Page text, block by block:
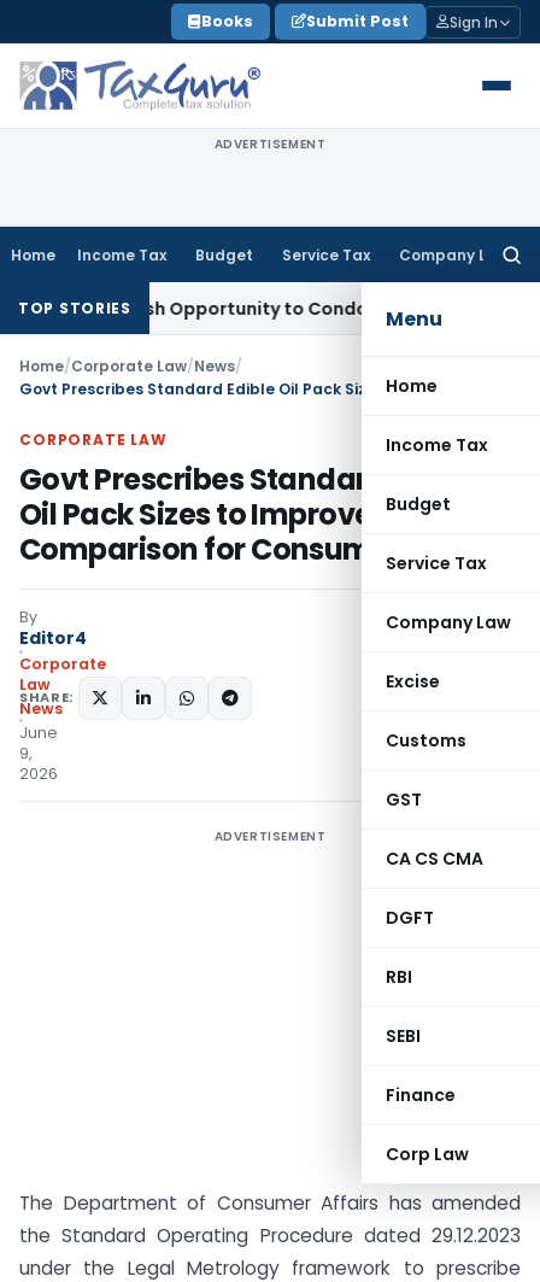
to
content
Books Submit Post Sign In
ADVERTISEMENT
Home Income Tax Budget Service Tax Company Law
Menu
Home
Income Tax
Budget
Service Tax
Company Law
Excise
Customs
GST
CA CS CMA
DGFT
RBI
SEBI
Finance
Corp Law
TOP STORIES
Fresh Opportunity to Condone KVAT Appeal Delay
Home/Corporate Law/News/
CORPORATE LAW
Govt Prescribes Standard Edible
Oil Pack Sizes to Improve Price
Comparison for Consumers
By
Editor4
Corporate
Law
News
June
9,
2026
SHARE:
ADVERTISEMENT
The Department of Consumer Affairs has amended
the Standard Operating Procedure dated 29.12.2023
under the Legal Metrology framework to prescribe